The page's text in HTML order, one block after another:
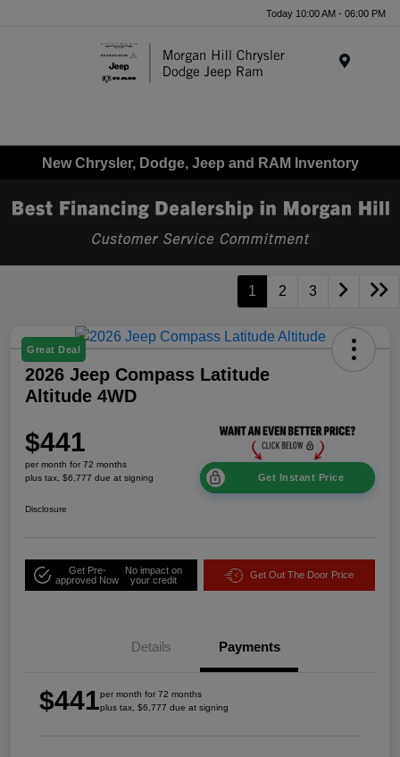
Today 10:00 AM - 06:00 PM
New Chrysler, Dodge, Jeep and RAM Inventory
1 2 3
Great Deal
2026 Jeep Compass Latitude
Altitude 4WD
$441
per month for 72 months
plus tax, $6,777 due at signing
Get Instant Price
Disclosure
Get Pre-
approved Now
No impact on
your credit
Get Out The Door Price
Details Payments
$441per month for 72 months
plus tax, $6,777 due at signing